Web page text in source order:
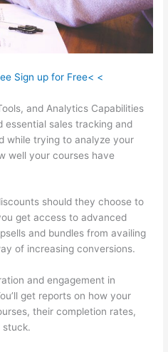
Sign up for Free< <
and Analytics Capabilities
essential sales tracking and
while trying to analyze your
well your courses have
should they choose to
get access to advanced
and bundles from availing
of increasing conversions.
and engagement in
get reports on how your
their completion rates,
stuck.